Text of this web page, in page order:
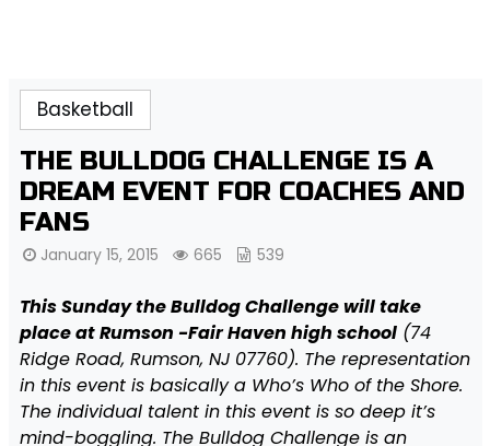
Basketball
THE BULLDOG CHALLENGE IS A
DREAM EVENT FOR COACHES AND
FANS
January 15, 2015 665 539
This Sunday the Bulldog Challenge will take
place at Rumson -Fair Haven high school(74
Ridge Road, Rumson, NJ 07760). The representation
in this event is basically a Who’s Who of the Shore.
The individual talent in this event is so deep it’s
mind-boggling. The Bulldog Challenge is an